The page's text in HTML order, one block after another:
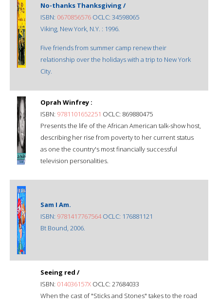
No-thanks Thanksgiving /
ISBN: 0670856576 OCLC: 34598065
Viking, New York, N.Y. : 1996.
Five friends from summer camp renew their
relationship over the holidays with a trip to New York
City.
Oprah Winfrey :
ISBN: 9781101652251 OCLC: 869880475
Presents the life of the African American talk-show host,
describing her rise from poverty to her current status
as one the country's most financially successful
television personalities.
Sam I Am.
ISBN: 9781417767564OCLC: 176881121
Bt Bound, 2006.
Seeing red /
ISBN: 014036157X OCLC: 27684033
When the cast of "Sticks and Stones" takes to the road